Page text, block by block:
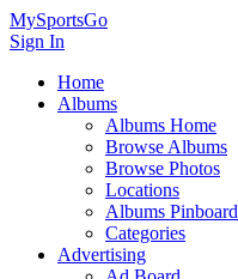
MySportsGo
Sign In
Home
Albums
Albums Home
Browse Albums
Browse Photos
Locations
Albums Pinboard
Categories
Advertising